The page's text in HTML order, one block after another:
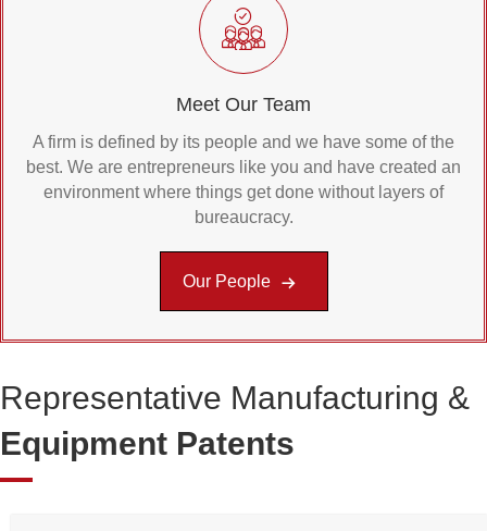
Meet Our Team
A firm is defined by its people and we have some of the
best. We are entrepreneurs like you and have created an
environment where things get done without layers of
bureaucracy.
Our People
Representative Manufacturing &
Equipment Patents